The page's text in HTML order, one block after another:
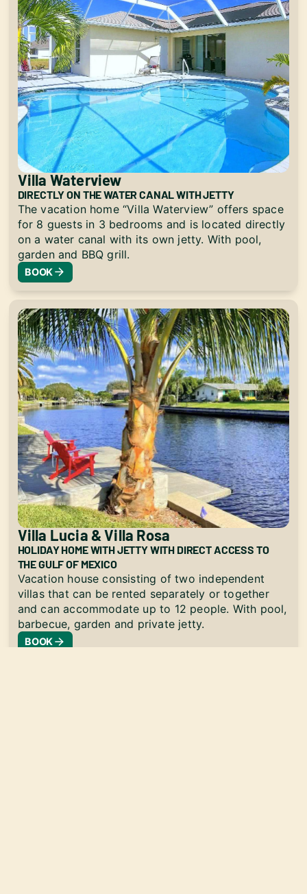
Villa Waterview
DIRECTLY ON THE WATER CANAL WITH JETTY
The vacation home “Villa Waterview” offers space
for 8 guests in 3 bedrooms and is located directly
on a water canal with its own jetty. With pool,
garden and BBQ grill.
BOOK
Villa Lucia & Villa Rosa
HOLIDAY HOME WITH JETTY WITH DIRECT ACCESS TO
THE GULF OF MEXICO
Vacation house consisting of two independent
villas that can be rented separately or together
and can accommodate up to 12 people. With pool,
barbecue, garden and private jetty.
BOOK